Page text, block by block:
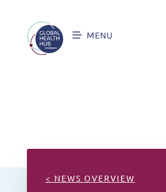
MENU
< NEWS OVERVIEW